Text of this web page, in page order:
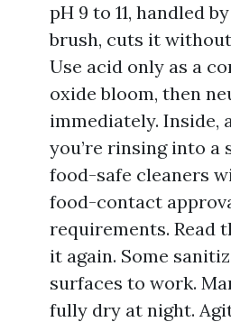
pH 9 to 11, handled
brush, cuts it
Use acid only as a
oxide bloom, then
immediately. Inside,
you’re rinsing into a
food-safe cleaners
food-contact
requirements. Read
it again. Some
surfaces to work.
fully dry at night.